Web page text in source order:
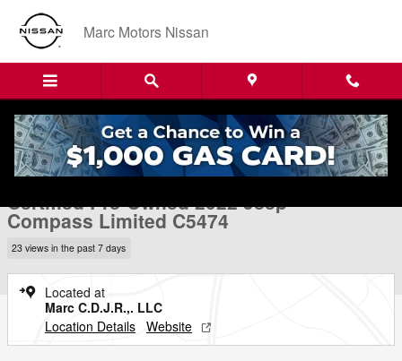
Skip to main content
Marc Motors Nissan
Certified 2022 Jeep Compass Limited SUV Photo 1 of 24
1 of 24 Photos Video
Certified Pre-Owned 2022 Jeep
Compass Limited C5474
23 views in the past 7 days
Located at
Marc C.D.J.R.,. LLC
Location Details Website